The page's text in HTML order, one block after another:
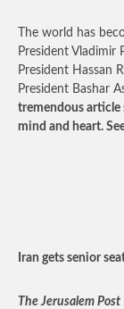
The world has
President Vladimir
President Hassan
President Bashar
tremendous article
mind and heart.
Iran gets senior
The Jerusalem Post